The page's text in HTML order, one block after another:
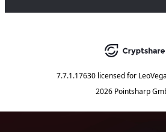
7.7.1.17630 licensed for
2026 Pointsharp